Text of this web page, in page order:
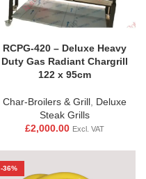
RCPG-420 – Deluxe Heavy
Duty Gas Radiant Chargrill
122 x 95cm
Char-Broilers & Grill Deluxe
Steak Grills
£2,000.00 Excl. VAT
-36%